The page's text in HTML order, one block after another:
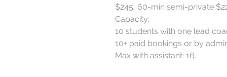
$245, 60-min semi-private
Capacity:
10 students with one lead
10+ paid bookings or by
Max with assistant: 16.